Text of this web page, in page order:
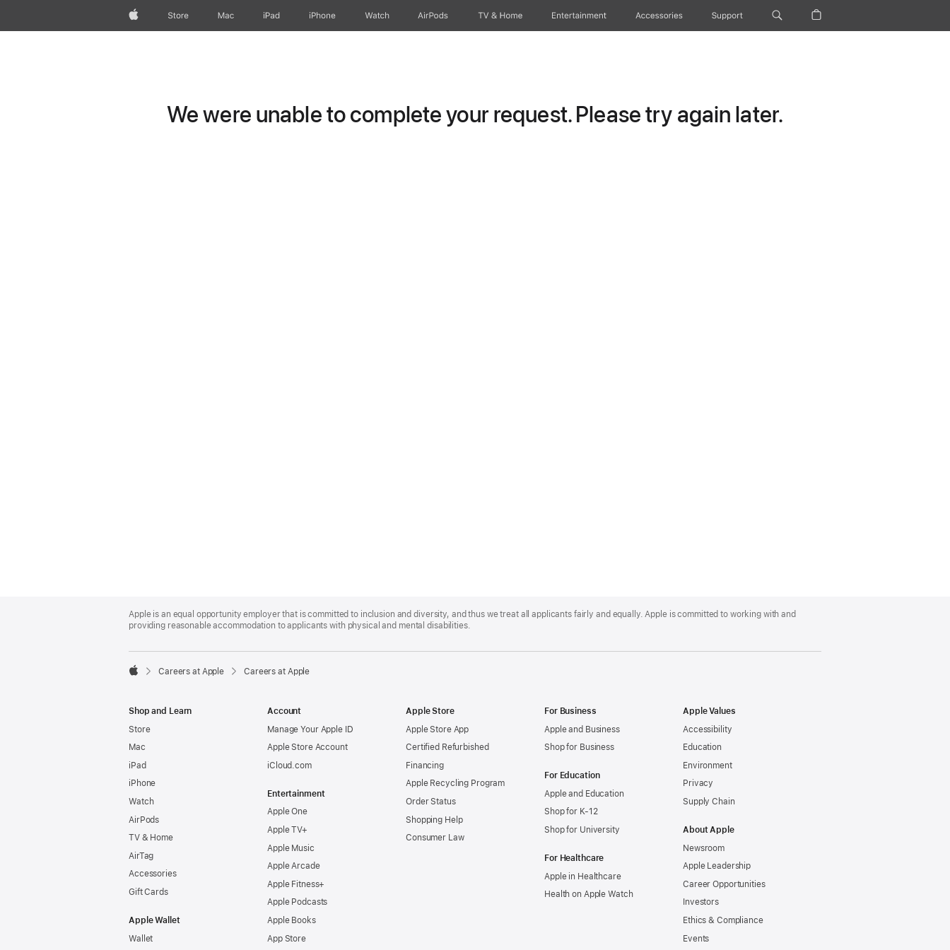
AppleStore Mac iPad iPhone Watch AirPods TV & Home Entertainment Accessories Support
We were unable to complete your request. Please try again later.
Footer
Apple is an equal opportunity employer that is committed to inclusion and diversity, and thus we treat all applicants fairly and equally. Apple is committed to working with and
providing reasonable accommodation to applicants with physical and mental disabilities.

Careers at Apple Careers at Apple
Shop and Learn
Store
Mac
iPad
iPhone
Watch
AirPods
TV & Home
AirTag
Accessories
Gift Cards
Apple Wallet
Wallet
Account
Manage Your Apple ID
Apple Store Account
iCloud.com
Entertainment
Apple One
Apple TV+
Apple Music
Apple Arcade
Apple Fitness+
Apple Podcasts
Apple Books
App Store
Apple Store
Apple Store App
Certified Refurbished
Financing
Apple Recycling Program
Order Status
Shopping Help
Consumer Law
For Business
Apple and Business
Shop for Business
For Education
Apple and Education
Shop for K-12
Shop for University
For Healthcare
Apple in Healthcare
Health on Apple Watch
Apple Values
Accessibility
Education
Environment
Privacy
Supply Chain
About Apple
Newsroom
Apple Leadership
Career Opportunities
Investors
Ethics & Compliance
Events